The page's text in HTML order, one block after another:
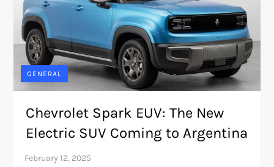
GENERAL
Chevrolet Spark EUV: The New
Electric SUV Coming to Argentina